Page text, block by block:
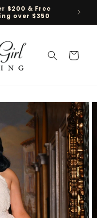
$200 & Free
over $350
Cart